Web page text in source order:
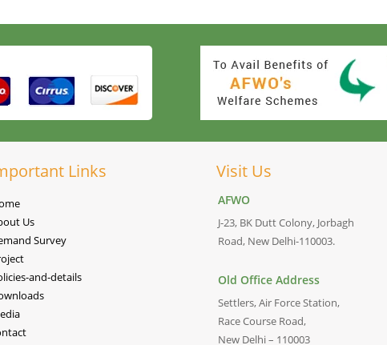
Links
Us
Survey
and-details
Visit Us
AFWO
J-23, BK Dutt Colony, Jorbagh
Road, New Delhi-110003.
Old Office Address
Settlers, Air Force Station,
Race Course Road,
New Delhi – 110003